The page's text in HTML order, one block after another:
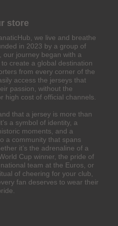
store
we live and breathe
in 2023 by a group of
our journey began with a
create a global destination
from every corner of the
access the jerseys that
passion, without the
high cost of official channels.
that a jersey is more than
a symbol of identity, a
moments, and a
a community that spans
it’s the adrenaline of a
Cup winner, the pride of
team at the Euros, or
of cheering for your club,
fan deserves to wear their